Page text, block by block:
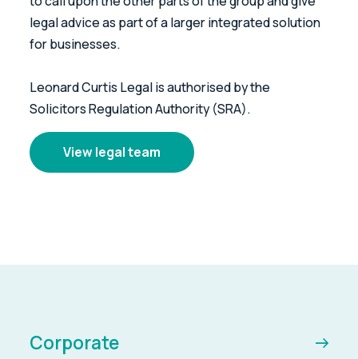
View legal team
legal advice as part of a larger integrated solution
for businesses.
Leonard Curtis Legal is authorised by the
Solicitors Regulation Authority (SRA).
Corporate